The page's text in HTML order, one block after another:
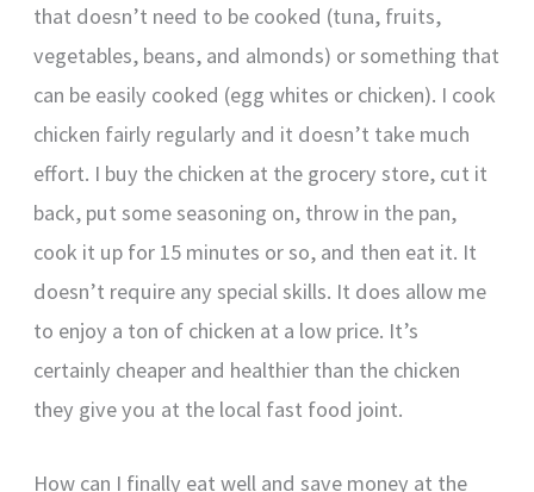
that doesn’t need to be cooked (tuna, fruits,
vegetables, beans, and almonds) or something that
can be easily cooked (egg whites or chicken). I cook
chicken fairly regularly and it doesn’t take much
effort. I buy the chicken at the grocery store, cut it
back, put some seasoning on, throw in the pan,
cook it up for 15 minutes or so, and then eat it. It
doesn’t require any special skills. It does allow me
to enjoy a ton of chicken at a low price. It’s
certainly cheaper and healthier than the chicken
they give you at the local fast food joint.
How can I finally eat well and save money at the